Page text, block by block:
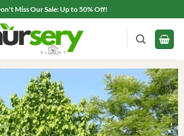
Miss Our Sale: Up to 50% Off!